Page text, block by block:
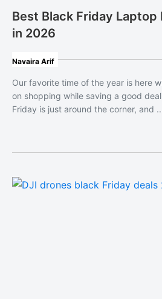
Best Black Friday Laptop
in 2026
Navaira Arif
Our favorite time of the year is here
on shopping while saving a good
Friday is just around the corner, and